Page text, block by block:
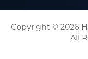
Copyright © 2026
All